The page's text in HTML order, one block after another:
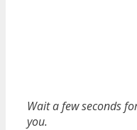
Wait a few seconds
you.